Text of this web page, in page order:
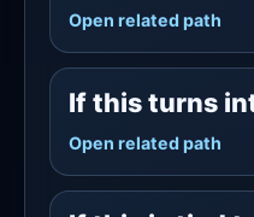
Open related path
If this turns
Open related path